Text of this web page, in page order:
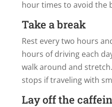
hour times to avoid
Take a break
Rest every two hours
hours of driving each
walk around and
stops if traveling with
Lay off the